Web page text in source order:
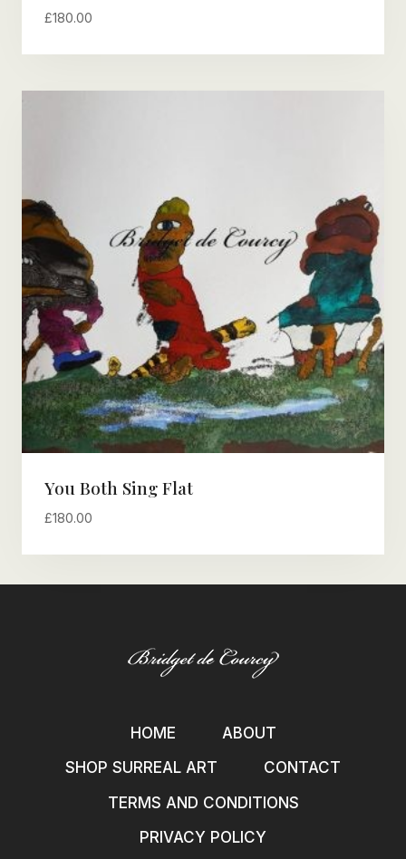
£180.00
You Both Sing Flat
£180.00
HOME
ABOUT
SHOP SURREAL ART
CONTACT
TERMS AND CONDITIONS
PRIVACY POLICY